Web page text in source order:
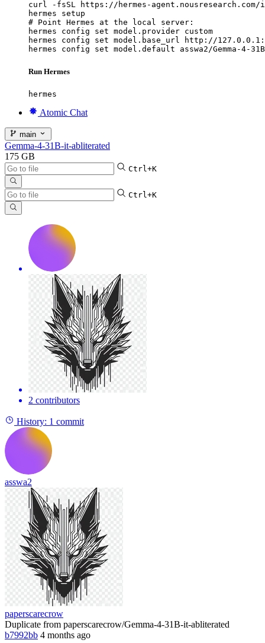
curl -fsSL https://hermes-
hermes setup
# Point Hermes at the local server:
hermes config set model.provider custom
hermes config set model.base_url http://
hermes config set model.default asswa2/Gemma-4-
Run Hermes
hermes
Atomic Chat
main
Gemma-4-31B-it-abliterated
175 GB
Ctrl+K
Ctrl+K
2 contributors
History: 1 commit
asswa2
paperscarecrow
Duplicate from paperscarecrow/Gemma-4-31B-it-abliterated
b7992bb 4 months ago